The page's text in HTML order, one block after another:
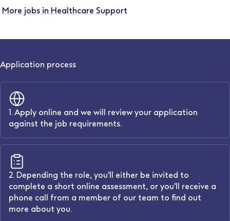
More jobs in Healthcare Support
Application process
1. Apply online and we will review your application
against the job requirements.
2. Depending the role, you'll either be invited to
complete a short online assessment, or you'll receive a
phone call from a member of our team to find out
more about you.